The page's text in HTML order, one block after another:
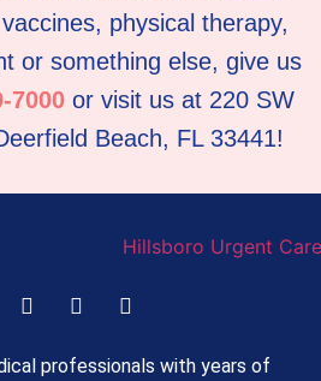
physical therapy,
or something else, give us
7000or visit us at 220 SW
Beach, FL 33441!
professionals with years of